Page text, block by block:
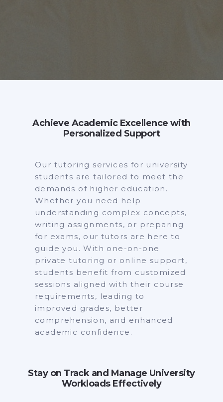
Achieve Academic Excellence with
Personalized Support
Our tutoring services for university
students are tailored to meet the
demands of higher education.
Whether you need help
understanding complex concepts,
writing assignments, or preparing
for exams, our tutors are here to
guide you. With one-on-one
private tutoring or online support,
students benefit from customized
sessions aligned with their course
requirements, leading to
improved grades, better
comprehension, and enhanced
academic confidence.
Stay on Track and Manage University
Workloads Effectively